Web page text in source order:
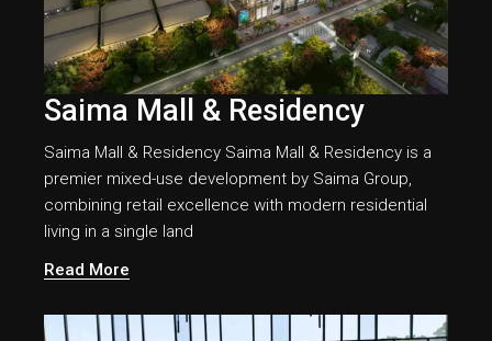
Saima Mall & Residency
Saima Mall & Residency Saima Mall & Residency is a
premier mixed-use development by Saima Group,
combining retail excellence with modern residential
living in a single land
Read More